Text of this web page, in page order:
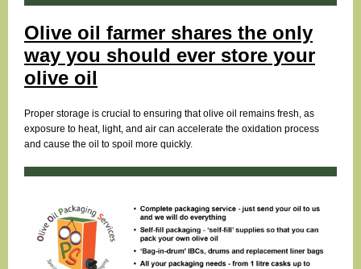
Olive oil farmer shares the only
way you should ever store your
olive oil
Proper storage is crucial to ensuring that olive oil remains fresh, as
exposure to heat, light, and air can accelerate the oxidation process
and cause the oil to spoil more quickly.